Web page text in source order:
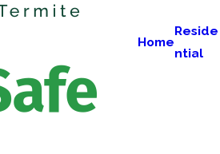
Home
Reside
ntial